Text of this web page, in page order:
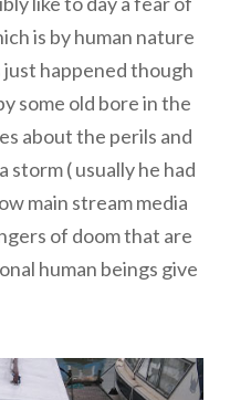
is by human nature
happened though
some old bore in the
about the perils and
( usually he had
main stream media
of doom that are
human beings give